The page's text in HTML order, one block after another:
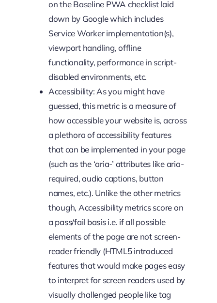
on the Baseline PWA checklist laid
down by Google which includes
Service Worker implementation(s),
viewport handling, offline
functionality, performance in script-
disabled environments, etc.
Accessibility: As you might have
guessed, this metric is a measure of
how accessible your website is, across
a plethora of accessibility features
that can be implemented in your page
(such as the ‘aria-’ attributes like aria-
required, audio captions, button
names, etc.). Unlike the other metrics
though, Accessibility metrics score on
a pass/fail basis i.e. if all possible
elements of the page are not screen-
reader friendly (HTML5 introduced
features that would make pages easy
to interpret for screen readers used by
visually challenged people like tag